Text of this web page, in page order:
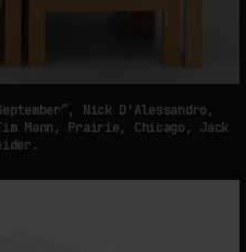
Nick D'Alessandro,
Mann, Prairie, Chicago, Jack